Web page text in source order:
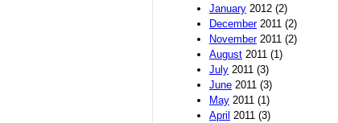
January 2012 (2)
December2011 (2)
November2011 (2)
August 2011 (1)
July 2011 (3)
June 2011 (3)
May 2011 (1)
April 2011 (3)